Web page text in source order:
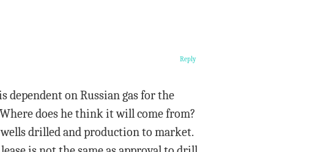
dependent on Russian gas for the
does he think it will come from?
drilled and production to market.
Reply